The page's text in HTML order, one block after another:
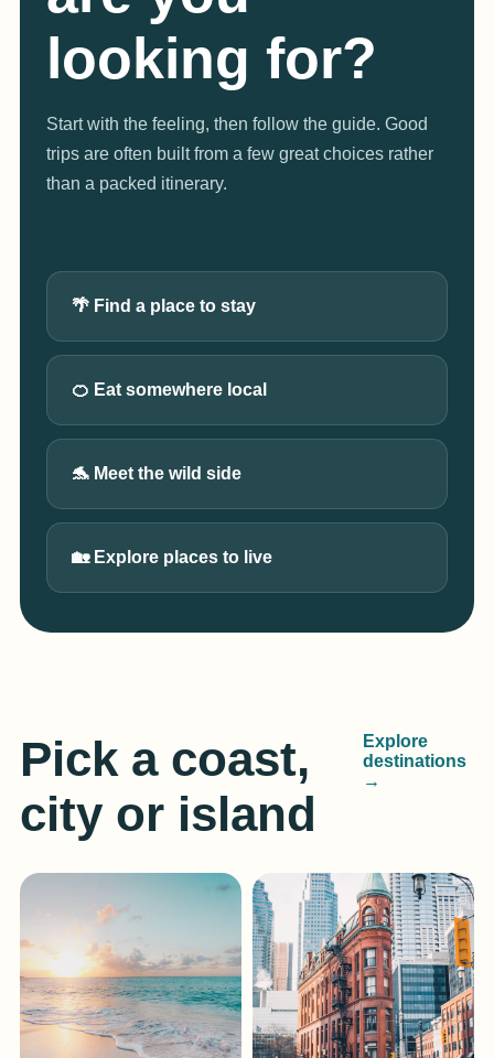
looking for?
Start with the feeling, then follow the guide. Good
trips are often built from a few great choices rather
than a packed itinerary.
🌴 Find a place to stay
🍊 Eat somewhere local
🐬 Meet the wild side
🏡 Explore places to live
Pick a coast,
city or island
Explore
destinations
→